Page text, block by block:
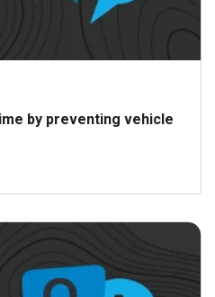
by preventing vehicle